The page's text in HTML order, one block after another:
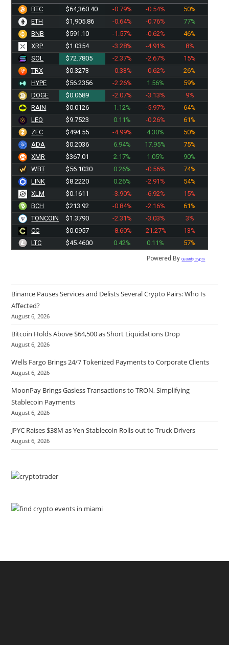
BTC $64,360.40 -0.79% -0.54%
50%
ETH
$1,905.86 -0.64% -0.76%
77%
BNB
$591.10 -1.57% -0.62%
46%
XRP
$1.0354 -3.28% -4.91%
8%
SOL
$72.7805 -2.37% -2.67%
15%
TRX
$0.3273 -0.33% -0.62%
26%
HYPE
$56.2356 -2.26% 1.56%
59%
DOGE
$0.0689 -2.07% -3.13%
9%
RAIN
$0.0126 1.12% -5.97%
64%
LEO
$9.7523 0.11% -0.26%
61%
ZEC
$494.55 -4.99% 4.30%
50%
ADA
$0.2036 6.94% 17.95%
75%
XMR
$367.01 2.17% 1.05%
90%
WBT
$56.1030 0.26% -0.56%
74%
LINK
$8.2220 0.26% -2.91%
54%
XLM
$0.1611 -3.90% -6.92%
15%
BCH
$213.90 -0.84% -2.16%
61%
TONCOIN
$1.3790 -2.31% -3.03%
3%
CC
$0.0957 -8.60% -21.27%
13%
LTC
$45.4600 0.42% 0.11% 57%
Powered ByQuantify Crypto
Binance Pauses Services and Delists Several Crypto Pairs: Who Is
Affected?
August 6, 2026
Bitcoin Holds Above $64,500 as Short Liquidations Drop
August 6, 2026
Wells Fargo Brings 24/7 Tokenized Payments to Corporate Clients
August 6, 2026
MoonPay Brings Gasless Transactions to TRON, Simplifying
Stablecoin Payments
August 6, 2026
JPYC Raises $38M as Yen Stablecoin Rolls out to Truck Drivers
August 6, 2026